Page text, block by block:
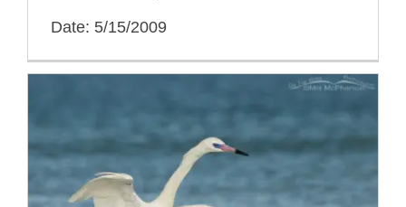
Date: 5/15/2009